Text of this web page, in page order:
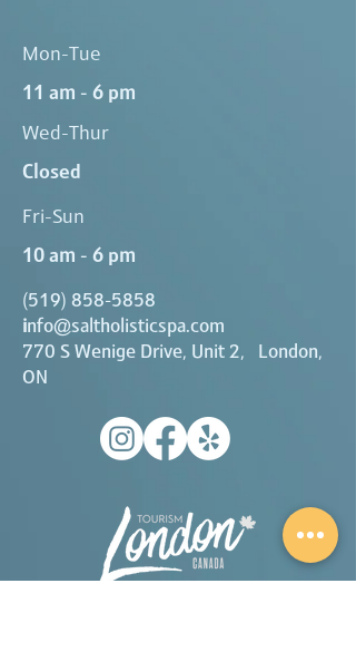
Mon-Tue
11 am - 6 pm
Wed-Thur
Closed
Fri-Sun
10 am - 6 pm
(519) 858-5858
info@saltholisticspa.com
770 S Wenige Drive, Unit 2, London,
ON